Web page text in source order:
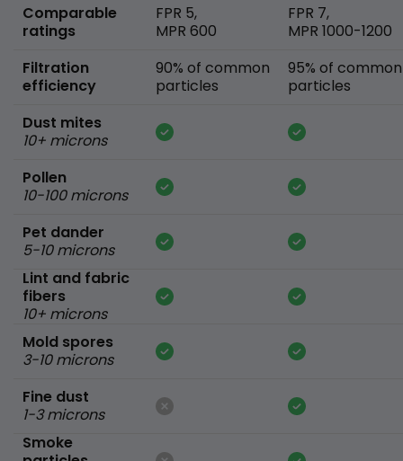
Comparable
ratings
Filtration
efficiency
Dust mites
10+ microns
Pollen
10-100 microns
Pet dander
5-10 microns
Lint and fabric
fibers
10+ microns
Mold spores
3-10 microns
Fine dust
1-3 microns
Smoke
FPR 5,
MPR 600
90% of common
particles
FPR 7,
MPR 1000-1200
95% of common
particles